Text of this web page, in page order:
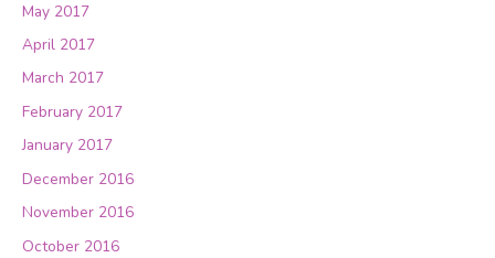
May 2017
April 2017
March 2017
February 2017
January 2017
December 2016
November 2016
October 2016